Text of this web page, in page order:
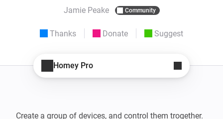
Jamie Peake Community
Thanks Donate Suggest
Homey Pro
Create a group of devices, and control them trogether.